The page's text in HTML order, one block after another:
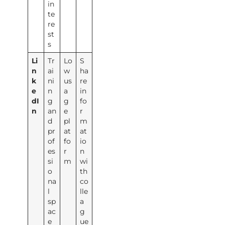
in
te
re
st
s
Li
n
k
e
dI
n
Tr
ai
ni
n
g
an
d
pr
of
es
si
o
na
l
sp
ac
e
Lo
w
us
a
g
e
pl
at
fo
r
m
S
ha
re
in
fo
r
m
at
io
n
wi
th
co
lle
a
g
ue